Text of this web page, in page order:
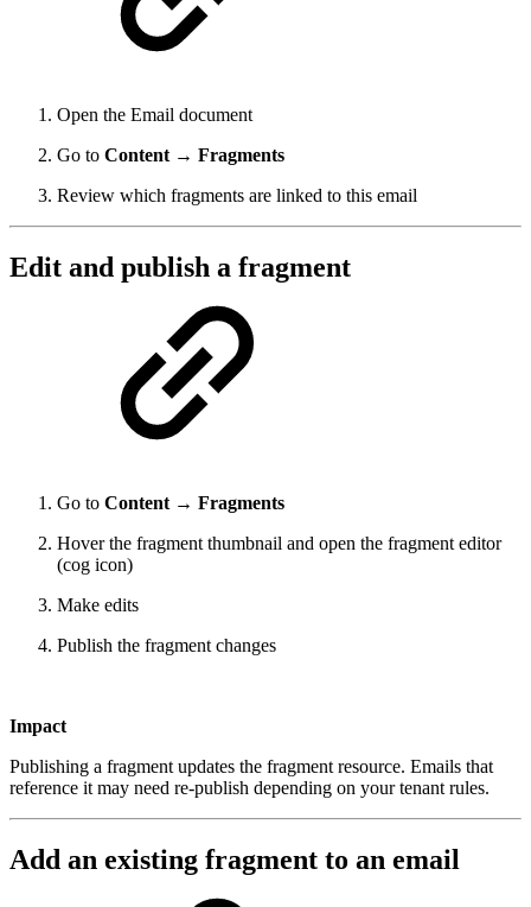
Open the Email document
Go to Content → Fragments
Review which fragments are linked to this email
Edit and publish a fragment
Go to Content → Fragments
Hover the fragment thumbnail and open the fragment editor
(cog icon)
Make edits
Publish the fragment changes
Impact
Publishing a fragment updates the fragment resource. Emails that
reference it may need re-publish depending on your tenant rules.
Add an existing fragment to an email